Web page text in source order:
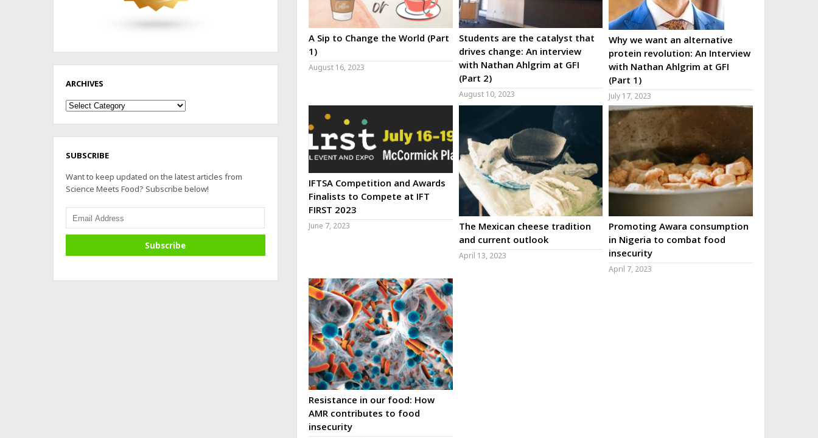
A Sip to Change the World (Part
1)
August 16, 2023
Students are the catalyst that
drives change: An interview
with Nathan Ahlgrim at GFI
(Part 2)
August 10, 2023
Why we want an alternative
protein revolution: An Interview
with Nathan Ahlgrim at GFI
(Part 1)
July 17, 2023
IFTSA Competition and Awards
Finalists to Compete at IFT
FIRST 2023
June 7, 2023
The Mexican cheese tradition
and current outlook
April 13, 2023
Promoting Awara consumption
in Nigeria to combat food
insecurity
April 7, 2023
Resistance in our food: How
AMR contributes to food
insecurity
ARCHIVES
Archives
SUBSCRIBE
Want to keep updated on the latest articles from
Science Meets Food? Subscribe below!